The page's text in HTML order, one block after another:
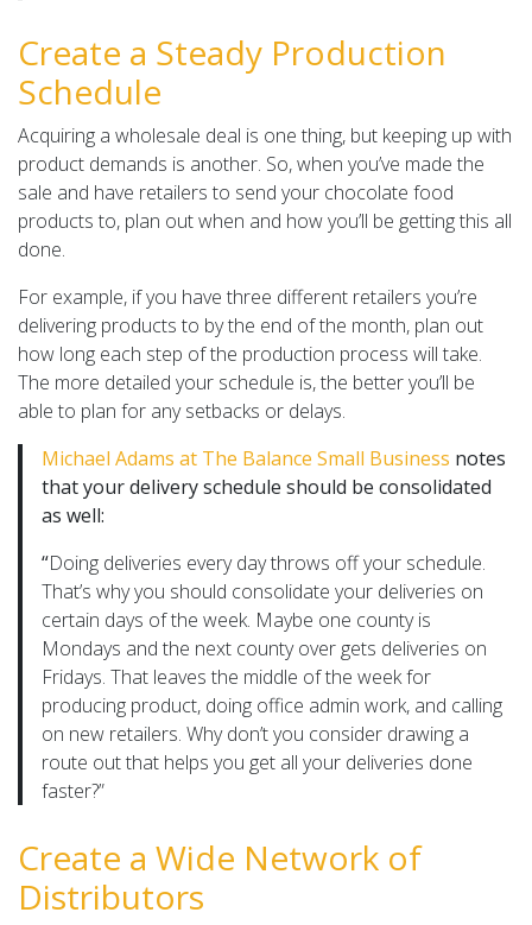
Create a Steady Production
Schedule
Acquiring a wholesale deal is one thing, but keeping up with
product demands is another. So, when you’ve made the
sale and have retailers to send your chocolate food
products to, plan out when and how you’ll be getting this all
done.
For example, if you have three different retailers you’re
delivering products to by the end of the month, plan out
how long each step of the production process will take.
The more detailed your schedule is, the better you’ll be
able to plan for any setbacks or delays.
Michael Adams at The Balance Small Business notes
that your delivery schedule should be consolidated
as well:
“Doing deliveries every day throws off your schedule.
That’s why you should consolidate your deliveries on
certain days of the week. Maybe one county is
Mondays and the next county over gets deliveries on
Fridays. That leaves the middle of the week for
producing product, doing office admin work, and calling
on new retailers. Why don’t you consider drawing a
route out that helps you get all your deliveries done
faster?”
Create a Wide Network of
Distributors